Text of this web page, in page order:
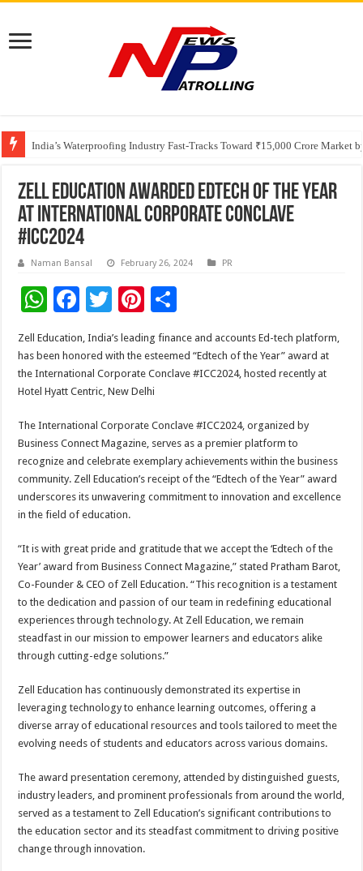
India’s Waterproofing Industry Fast-Tracks Toward ₹15,000 Crore Market
Founders Metals Grows Upper Antino Gold System; Down-Dip Extension
CUHK unveils 2026-2030 Strategic Plan: Leaping to Greatness
Zell Education Awarded Edtech of the Year
at International Corporate Conclave
#ICC2024
Naman Bansal February 26, 2024 PR
W
h
at
sA
p
p
F
ac
e
b
o
o
k
T
wi
tt
er
Pi
nt
er
es
t
ar
e
Zell Education, India’s leading finance and accounts Ed-tech platform,
has been honored with the esteemed “Edtech of the Year” award at
the International Corporate Conclave #ICC2024, hosted recently at
Hotel Hyatt Centric, New Delhi
The International Corporate Conclave #ICC2024, organized by
Business Connect Magazine, serves as a premier platform to
recognize and celebrate exemplary achievements within the business
community. Zell Education’s receipt of the “Edtech of the Year” award
underscores its unwavering commitment to innovation and excellence
in the field of education.
“It is with great pride and gratitude that we accept the ‘Edtech of the
Year’ award from Business Connect Magazine,” stated Pratham Barot,
Co-Founder & CEO of Zell Education. “This recognition is a testament
to the dedication and passion of our team in redefining educational
experiences through technology. At Zell Education, we remain
steadfast in our mission to empower learners and educators alike
through cutting-edge solutions.”
Zell Education has continuously demonstrated its expertise in
leveraging technology to enhance learning outcomes, offering a
diverse array of educational resources and tools tailored to meet the
evolving needs of students and educators across various domains.
The award presentation ceremony, attended by distinguished guests,
industry leaders, and prominent professionals from around the world,
served as a testament to Zell Education’s significant contributions to
the education sector and its steadfast commitment to driving positive
change through innovation.